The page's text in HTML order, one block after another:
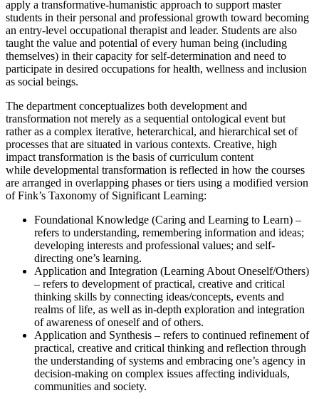
apply a transformative-humanistic approach to support master
students in their personal and professional growth toward becoming
an entry-level occupational therapist and leader. Students are also
taught the value and potential of every human being (including
themselves) in their capacity for self-determination and need to
participate in desired occupations for health, wellness and inclusion
as social beings.
The department conceptualizes both development and
transformation not merely as a sequential ontological event but
rather as a complex iterative, heterarchical, and hierarchical set of
processes that are situated in various contexts. Creative, high
impact transformation is the basis of curriculum content
while developmental transformation is reflected in how the courses
are arranged in overlapping phases or tiers using a modified version
of Fink’s Taxonomy of Significant Learning:
Foundational Knowledge (Caring and Learning to Learn) –
refers to understanding, remembering information and ideas;
developing interests and professional values; and self-
directing one’s learning.
Application and Integration (Learning About Oneself/Others)
– refers to development of practical, creative and critical
thinking skills by connecting ideas/concepts, events and
realms of life, as well as in-depth exploration and integration
of awareness of oneself and of others.
Application and Synthesis – refers to continued refinement of
practical, creative and critical thinking and reflection through
the understanding of systems and embracing one’s agency in
decision-making on complex issues affecting individuals,
communities and society.